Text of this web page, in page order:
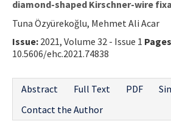
diamond-shaped Kirschner-wire
Tuna Özyürekoğlu, Mehmet Ali Acar
Issue: 2021, Volume 32 - Issue 1
10.5606/ehc.2021.74838
Abstract
Full Text PDF
Contact the Author